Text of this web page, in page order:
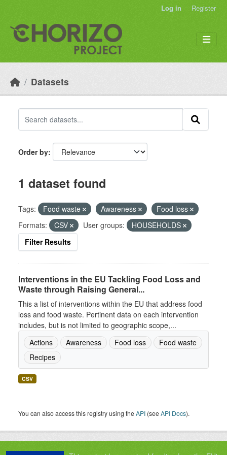
Log in Register
Datasets
Order by
1 dataset found
Tags: Food waste Awareness
Food loss
Formats:
CSV User groups:
HOUSEHOLDS
Filter Results
Interventions in the EU Tackling Food Loss and
Waste through Raising General...
This a list of interventions within the EU that address food
loss and food waste. Pertinent data on each intervention
includes, but is not limited to geographic scope,...
Actions
Awareness Food loss
Food waste
Recipes
CSV
You can also access this registry using theAPI (seeAPI Docs).